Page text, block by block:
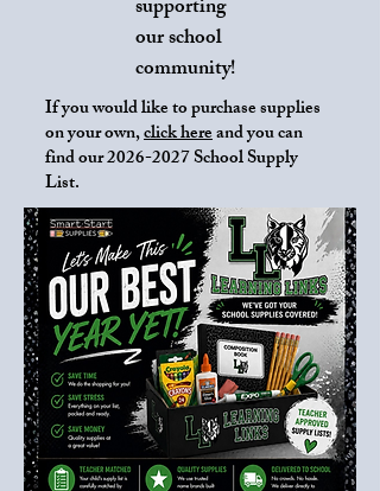
supporting
our school
community!
If you would like to purchase supplies
on your own,click hereand you can
find our2026-2027School Supply
List.